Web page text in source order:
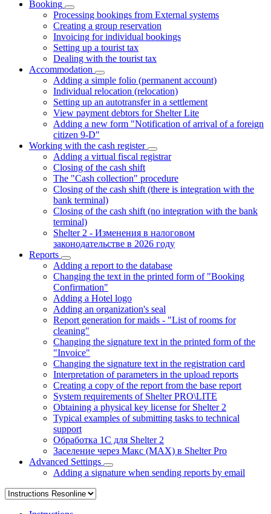
Booking
Processing bookings from External systems
Creating a group reservation
Invoicing for individual bookings
Setting up a tourist tax
Dealing with the tourist tax
Accommodation
Adding a simple folio (permanent account)
Individual relocation (relocation)
Setting up an autotransfer in a settlement
View payment debtors for Shelter Lite
Adding a new form "Notification of arrival of a foreign
citizen 9-D"
Working with the cash register
Adding a virtual fiscal registrar
Closing of the cash shift
The "Cash collection" procedure
Closing of the cash shift (there is integration with the
bank terminal)
Closing of the cash shift (no integration with the bank
terminal)
Shelter 2 - Изменения в налоговом
законодательстве в 2026 году
Reports
Adding a report to the database
Changing the text in the printed form of "Booking
Confirmation"
Adding a Hotel logo
Adding an organization's seal
Report generation for maids - "List of rooms for
cleaning"
Changing the signature text in the printed form of the
"Invoice"
Changing the signature text in the registration card
Interpretation of parameters in the upload reports
Creating a copy of the report from the base report
System requirements of Shelter PRO\LITE
Obtaining a physical key license for Shelter 2
Typical examples of submitting tasks to technical
support
Обработка 1С для Shelter 2
Заселение через Макс (MAX) в Shelter Pro
Advanced Settings
Adding a signature when sending reports by email